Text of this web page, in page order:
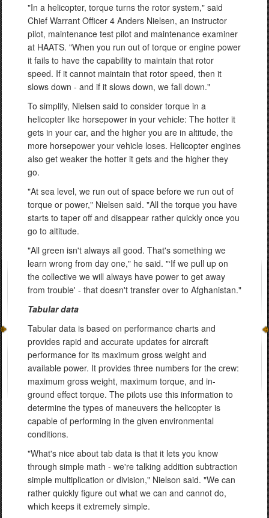
"In a helicopter, torque turns the rotor system," said
Chief Warrant Officer 4 Anders Nielsen, an instructor
pilot, maintenance test pilot and maintenance examiner
at HAATS. "When you run out of torque or engine power
it fails to have the capability to maintain that rotor
speed. If it cannot maintain that rotor speed, then it
slows down - and if it slows down, we fall down."
To simplify, Nielsen said to consider torque in a
helicopter like horsepower in your vehicle: The hotter it
gets in your car, and the higher you are in altitude, the
more horsepower your vehicle loses. Helicopter engines
also get weaker the hotter it gets and the higher they
go.
"At sea level, we run out of space before we run out of
torque or power," Nielsen said. "All the torque you have
starts to taper off and disappear rather quickly once you
go to altitude.
"All green isn't always all good. That's something we
learn wrong from day one," he said. "‘If we pull up on
the collective we will always have power to get away
from trouble' - that doesn't transfer over to Afghanistan."
Tabular data
Tabular data is based on performance charts and
provides rapid and accurate updates for aircraft
performance for its maximum gross weight and
available power. It provides three numbers for the crew:
maximum gross weight, maximum torque, and in-
ground effect torque. The pilots use this information to
determine the types of maneuvers the helicopter is
capable of performing in the given environmental
conditions.
"What's nice about tab data is that it lets you know
through simple math - we're talking addition subtraction
simple multiplication or division," Nielson said. "We can
rather quickly figure out what we can and cannot do,
which keeps it extremely simple.